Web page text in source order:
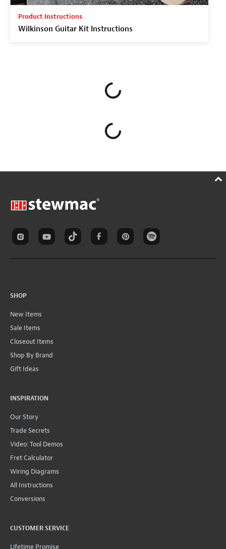
Product Instructions
Wilkinson Guitar Kit Instructions
SHOP
New Items
Sale Items
Closeout Items
Shop By Brand
Gift Ideas
INSPIRATION
Our Story
Trade Secrets
Video: Tool Demos
Fret Calculator
Wiring Diagrams
All Instructions
Conversions
CUSTOMER SERVICE
Lifetime Promise